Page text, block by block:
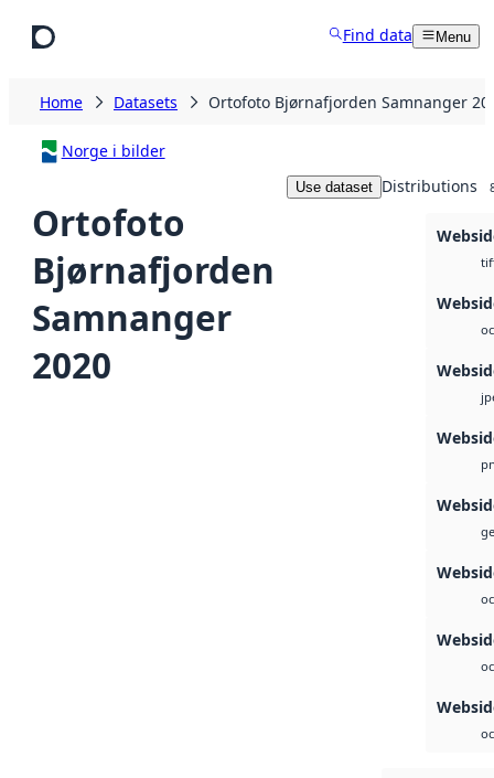
Find data Menu
Home Datasets Ortofoto Bjørnafjorden Samnanger
Norge i bilder
Ortofoto
Bjørnafjorden
Samnanger
2020
Use dataset Distributions